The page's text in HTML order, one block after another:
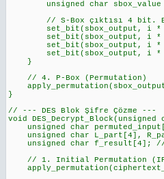
unsigned char sbox_value =
// S-Box çıktısı 4 bit.
set_bit(sbox_output, i * 4 +
set_bit(sbox_output, i * 4 +
set_bit(sbox_output, i * 4 +
set_bit(sbox_output, i * 4
}
// 4. P-Box (Permutation)
}
// --- DES Blok Şifre Çözme ---
void
unsigned char
unsigned char L_part[4],
unsigned char f_result[4]; //
// 1. Initial Permutation